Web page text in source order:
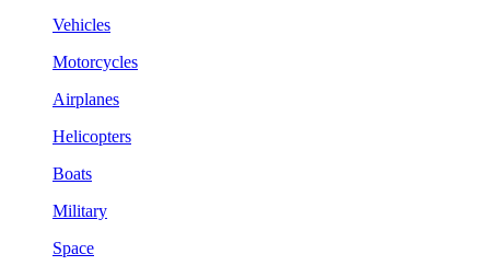
Vehicles
Motorcycles
Airplanes
Helicopters
Boats
Military
Space